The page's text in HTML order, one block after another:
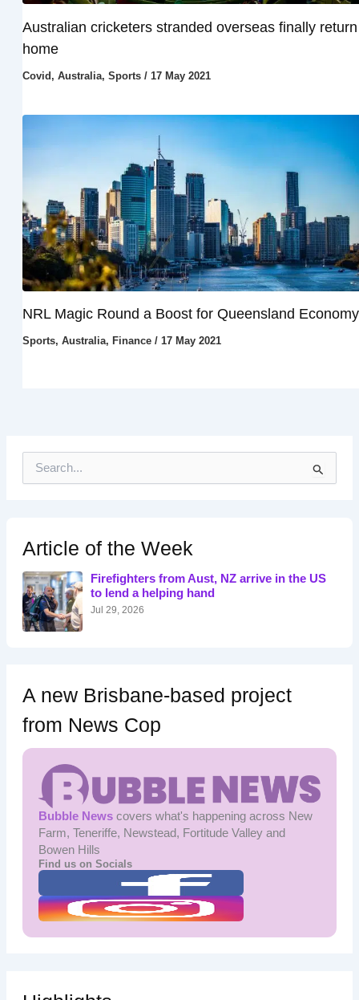
Australian cricketers stranded overseas finally return
home
Covid , Australia, Sports/ 17 May 2021
NRL Magic Round a Boost for Queensland Economy
Sports, Australia, Finance/ 17 May 2021
h
f
o
r
:
Article of the Week
Firefighters from Aust, NZ arrive in the US
to lend a helping hand
Jul 29, 2026
A new Brisbane-based project
from News Cop
Bubble Newscovers what's happening across New
Farm, Teneriffe, Newstead, Fortitude Valley and
Bowen Hills
Find us on Socials